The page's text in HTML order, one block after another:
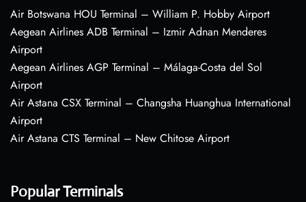
Air Botswana HOU Terminal – William P. Hobby Airport
Aegean Airlines ADB Terminal – Izmir Adnan Menderes
Airport
Aegean Airlines AGP Terminal – Málaga-Costa del Sol
Airport
Air Astana CSX Terminal – Changsha Huanghua International
Airport
Air Astana CTS Terminal – New Chitose Airport
Popular Terminals